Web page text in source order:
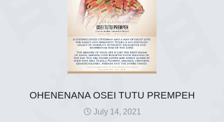
OHENENANA OSEI TUTU PREMPEH
July 14, 2021